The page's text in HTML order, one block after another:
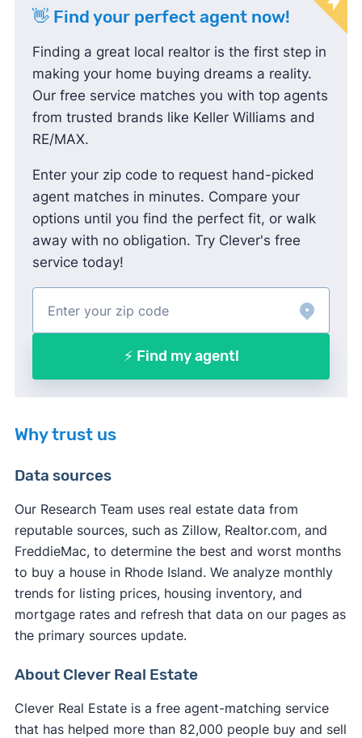
👋 Find your perfect agent now!
Finding a great local realtor is the first step in
making your home buying dreams a reality.
Our free service matches you with top agents
from trusted brands like Keller Williams and
RE/MAX.
Enter your zip code to request hand-picked
agent matches in minutes. Compare your
options until you find the perfect fit, or walk
away with no obligation. Try Clever's free
service today!
⚡ Find my agent!
Why trust us
Data sources
Our Research Team uses real estate data from
reputable sources, such as Zillow, Realtor.com, and
FreddieMac, to determine the best and worst months
to buy a house in Rhode Island. We analyze monthly
trends for listing prices, housing inventory, and
mortgage rates and refresh that data on our pages as
the primary sources update.
About Clever Real Estate
Clever Real Estate is a free agent-matching service
that has helped more than 82,000 people buy and sell